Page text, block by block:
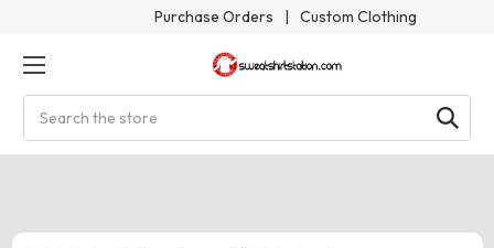
Purchase Orders | Custom Clothing